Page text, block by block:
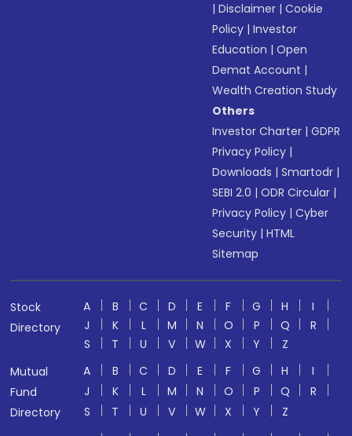
|Disclaimer |Cookie
Policy |Investor
Education |Open
Demat Account |
Wealth Creation Study
Others
Investor Charter |GDPR
Privacy Policy |
Downloads |Smartodr |
SEBI 2.0 |ODR Circular |
Privacy Policy |Cyber
Security |HTML
Sitemap
Stock
Directory
A B C D E F G H
I
J
K L M N O P Q
R
S
T U V W X Y
Z
Mutual
Fund
Directory
A B C D E F G H
I
J
K L M N O P Q
R
S
T U V W X Y
Z